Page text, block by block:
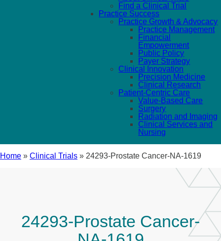
Find a Clinical Trial
Practice Success
Practice Growth & Advocacy
Practice Management
Financial
Empowerment
Public Policy
Payer Strategy
Clinical Innovation
Precision Medicine
Clinical Research
Patient-Centric Care
Value-Based Care
Surgery
Radiation and Imaging
Clinical Services and
Nursing
Home » Clinical Trials » 24293-Prostate Cancer-NA-1619
24293-Prostate Cancer-